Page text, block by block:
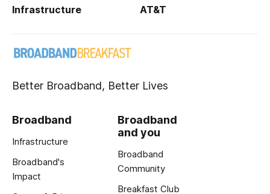
Infrastructure AT&T
Better Broadband, Better Lives
Broadband
Infrastructure
Broadband's
Impact
Broadband
and you
Broadband
Community
Breakfast Club